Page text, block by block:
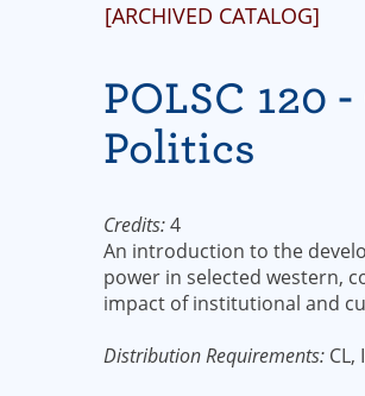
[ARCHIVED CATALOG]
POLSC 120
Politics
Credits:4
An introduction to the
power in selected western,
impact of institutional and
Distribution Requirements: CL,